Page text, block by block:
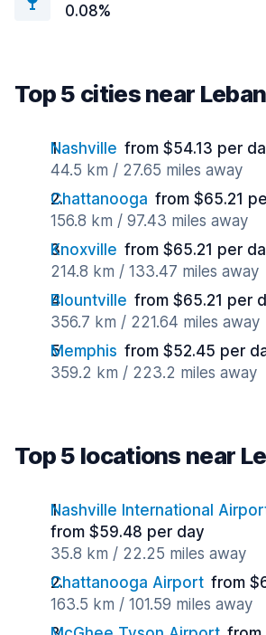
0.08%
Top 5 cities near
Nashville from $54.13 per
44.5 km / 27.65 miles away
Chattanooga from $65.21
156.8 km / 97.43 miles away
Knoxville from $65.21 per
214.8 km / 133.47 miles away
Blountville from $65.21 per
356.7 km / 221.64 miles away
Memphis from $52.45 per
359.2 km / 223.2 miles away
Top 5 locations near
Nashville International
from $59.48 per day
35.8 km / 22.25 miles away
Chattanooga Airport from
163.5 km / 101.59 miles away